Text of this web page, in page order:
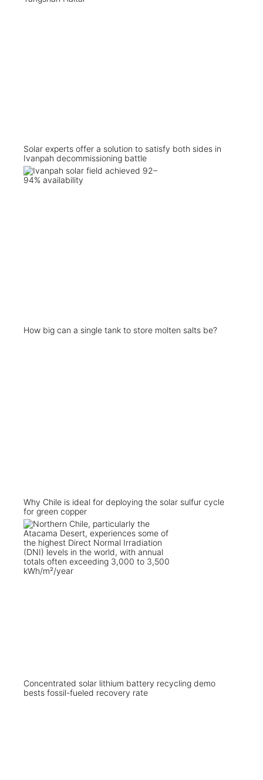
Solar experts offer a solution to satisfy both sides in
Ivanpah decommissioning battle
How big can a single tank to store molten salts be?
Why Chile is ideal for deploying the solar sulfur cycle
for green copper
Concentrated solar lithium battery recycling demo
bests fossil-fueled recovery rate